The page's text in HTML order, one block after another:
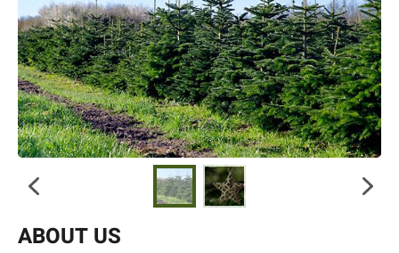
ABOUT US